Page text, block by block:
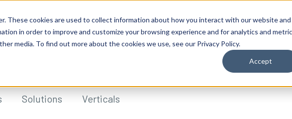
These cookies are used to collect information about how you interact with our website and
in order to improve and customize your browsing experience and for analytics and
media. To find out more about the cookies we use, see our Privacy Policy.
Accept
Solutions Verticals